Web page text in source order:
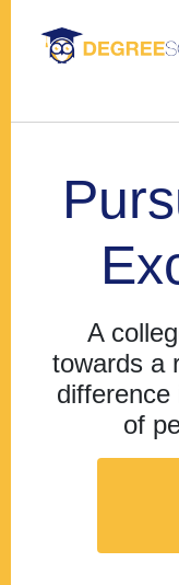
A
towards a
of